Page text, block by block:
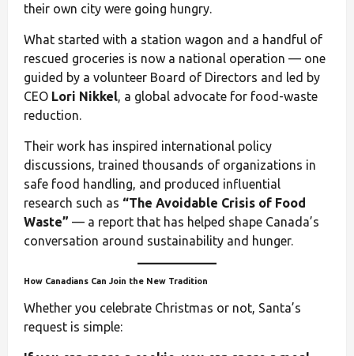
their own city were going hungry.
What started with a station wagon and a handful of
rescued groceries is now a national operation — one
guided by a volunteer Board of Directors and led by
CEO Lori Nikkel, a global advocate for food-waste
reduction.
Their work has inspired international policy
discussions, trained thousands of organizations in
safe food handling, and produced influential
research such as “The Avoidable Crisis of Food
Waste” — a report that has helped shape Canada’s
conversation around sustainability and hunger.
How Canadians Can Join the New Tradition
Whether you celebrate Christmas or not, Santa’s
request is simple: